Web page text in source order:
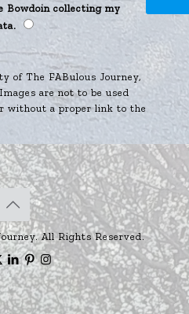
Bowdoin collecting my
of The FABulous Journey,
are not to be used
without a proper link to the
All Rights Reserved.